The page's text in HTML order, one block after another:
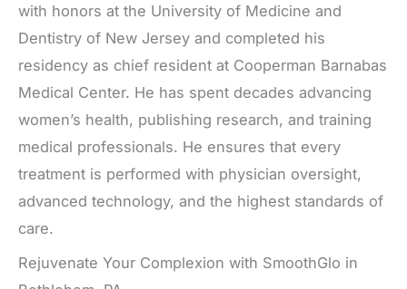
with honors at the University of Medicine and
Dentistry of New Jersey and completed his
residency as chief resident at Cooperman Barnabas
Medical Center. He has spent decades advancing
women’s health, publishing research, and training
medical professionals. He ensures that every
treatment is performed with physician oversight,
advanced technology, and the highest standards of
care.
Rejuvenate Your Complexion with SmoothGlo in